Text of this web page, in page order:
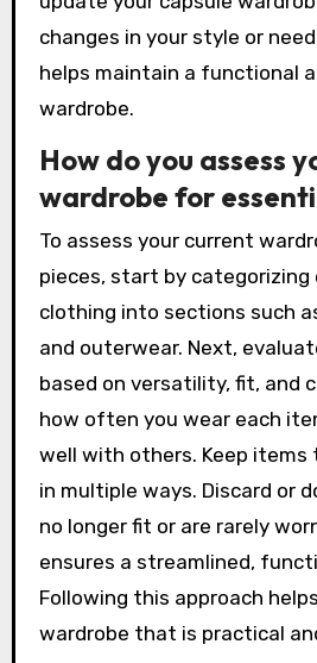
changes in your style or
helps maintain a functional
wardrobe.
How do you assess
wardrobe for
To assess your current
pieces, start by categorizing
clothing into sections such
and outerwear. Next,
based on versatility, fit, and
how often you wear each
well with others. Keep items
in multiple ways. Discard or
no longer fit or are rarely
ensures a streamlined,
Following this approach
wardrobe that is practical